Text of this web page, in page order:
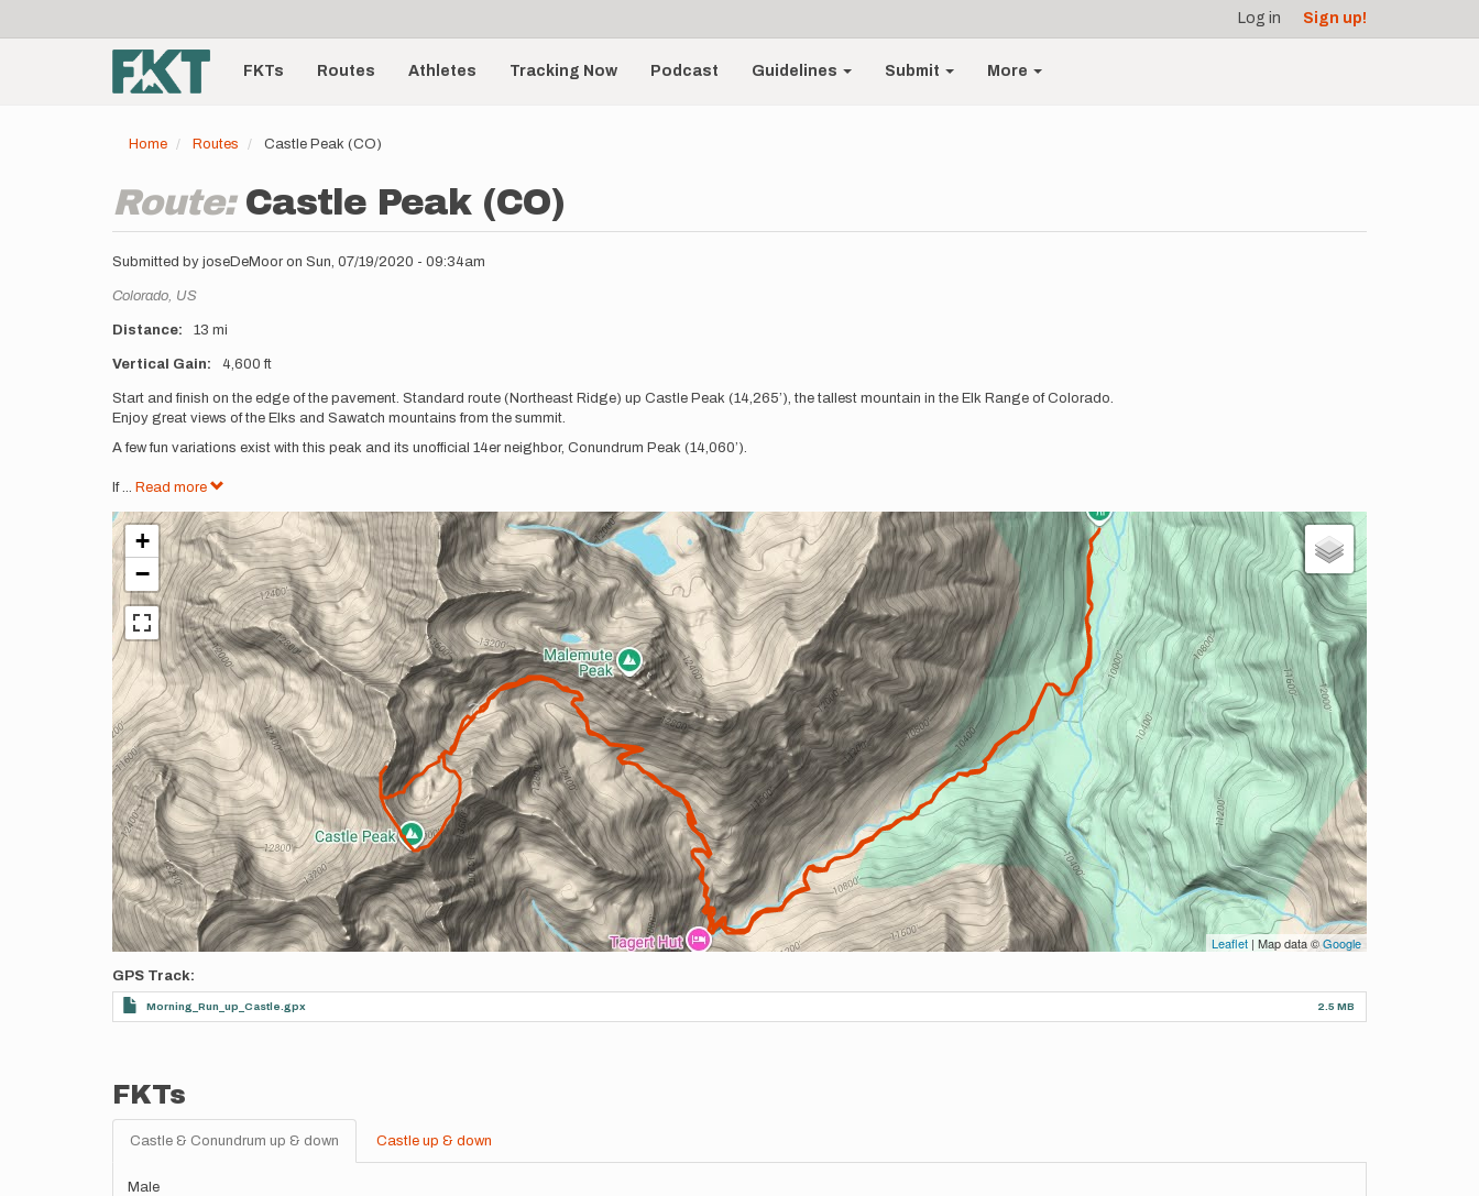
account
menu
Log in Sign up!
Main
navigationFKTs Routes Athletes Tracking Now Podcast Guidelines Submit More
Home Routes Castle Peak (CO)
Route: Castle Peak (CO)
Submitted by joseDeMoor on Sun, 07/19/2020 - 09:34am
Location
Colorado, US
Distance 13 mi
Vertical Gain 4,600 ft
Description
Start and finish on the edge of the pavement. Standard route (Northeast Ridge) up Castle Peak (14,265’), the tallest mountain in the Elk Range of Colorado.
Enjoy great views of the Elks and Sawatch mountains from the summit.
A few fun variations exist with this peak and its unofficial 14er neighbor, Conundrum Peak (14,060’).
If... Read more
+
−
Leaflet | Map data ©Google
GPS Track
Morning_Run_up_Castle.gpx 2.5 MB
FKTs
Castle & Conundrum up & down Castle up & down
Male